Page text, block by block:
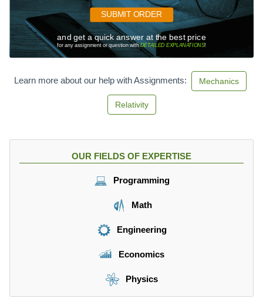
SUBMIT ORDER
and get a quick answer at the best price
for any assignment or question withDETAILED EXPLANATIONS!
Learn more about our help with Assignments: Mechanics
Relativity
OUR FIELDS OF EXPERTISE
Programming
Math
Engineering
Economics
Physics